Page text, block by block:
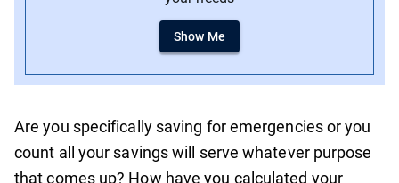
Show Me
Are you specifically saving for emergencies or you
count all your savings will serve whatever purpose
that comes up? How have you calculated your